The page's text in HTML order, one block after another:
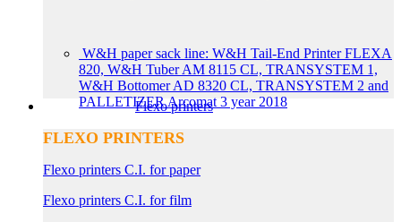
W&H paper sack line: W&H Tail-End Printer FLEXA
820, W&H Tuber AM 8115 CL, TRANSYSTEM 1,
W&H Bottomer AD 8320 CL, TRANSYSTEM 2 and
PALLETIZER Arcomat 3 year 2018
Flexo printers
FLEXO PRINTERS
Flexo printers C.I. for paper
Flexo printers C.I. for film